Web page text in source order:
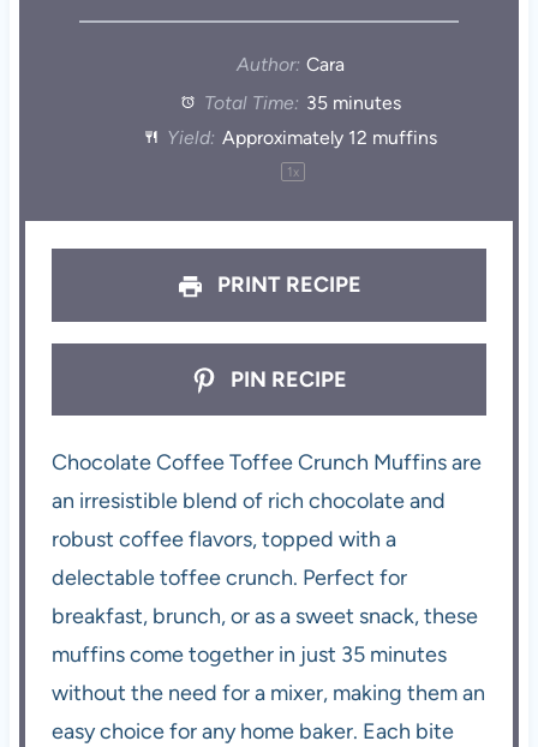
Author: Cara
Total Time: 35 minutes
Yield: Approximately 12 muffins
1x
PRINT RECIPE
PIN RECIPE
Chocolate Coffee Toffee Crunch Muffins are
an irresistible blend of rich chocolate and
robust coffee flavors, topped with a
delectable toffee crunch. Perfect for
breakfast, brunch, or as a sweet snack, these
muffins come together in just 35 minutes
without the need for a mixer, making them an
easy choice for any home baker. Each bite